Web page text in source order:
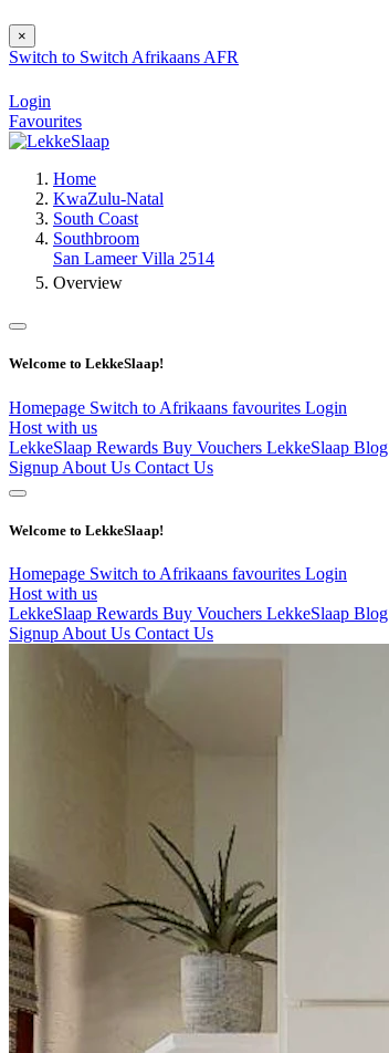
×
Switch to Switch Afrikaans AFR
Login
Favourites
Home
KwaZulu-Natal
South Coast
Southbroom
San Lameer Villa 2514
Overview
Welcome to LekkeSlaap!
Homepage Switch to Afrikaans favourites Login
Host with us
LekkeSlaap Rewards Buy Vouchers LekkeSlaap Blog
Signup About Us Contact Us
Welcome to LekkeSlaap!
Homepage Switch to Afrikaans favourites Login
Host with us
LekkeSlaap Rewards Buy Vouchers LekkeSlaap Blog
Signup About Us Contact Us